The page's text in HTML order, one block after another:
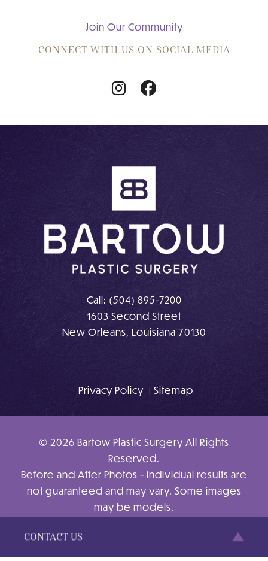
Join Our Community
CONNECT WITH US ON SOCIAL MEDIA
Follow
on
Instagram
Follow
on
Facebook
Call: (504) 895-7200
1603 Second Street
New Orleans, Louisiana 70130
Privacy Policy Sitemap
© 2026 Bartow Plastic Surgery All Rights
Reserved.
Before and After Photos - individual results are
not guaranteed and may vary. Some images
may be models.
CONTACT US